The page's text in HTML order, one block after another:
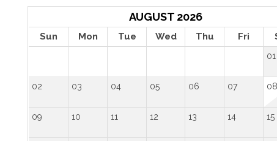
AUGUST 2026
Sun Mon Tue Wed Thu Fri
01
02 03 04 05 06 07 08
09 10 11 12 13 14 15